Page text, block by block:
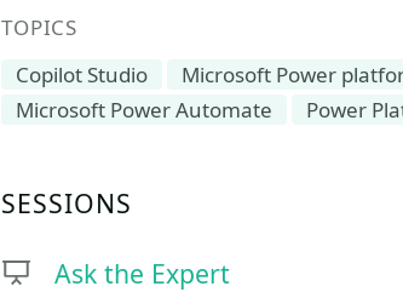
TOPICS
Copilot Studio
Microsoft Power
Microsoft Power Automate
Power
SESSIONS
Ask the Expert